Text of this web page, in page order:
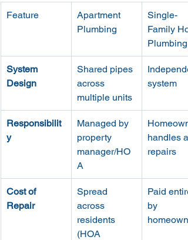
Feature
Apartment
Plumbing
Single-
Family
Plumbing
System
Design
Shared pipes
across
multiple units
system
Responsibilit
y
Managed by
property
manager/HO
A
handles
repairs
Cost of
Repair
Spread
across
residents
(HOA
Paid
by